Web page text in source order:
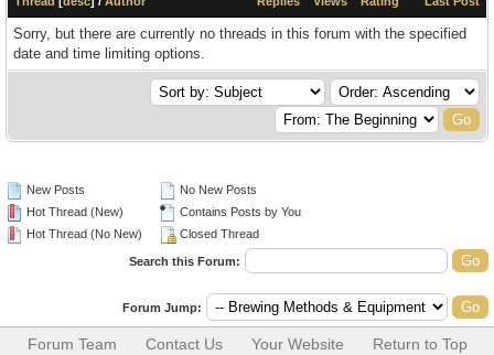
Sorry, but there are currently no threads in this forum with the specified
date and time limiting options.
New Posts
Hot Thread (New)
Hot Thread (No New)
No New Posts
Contains Posts by You
Closed Thread
Search this Forum:
Forum Jump:
Forum Team Contact Us Your Website
Return to Top